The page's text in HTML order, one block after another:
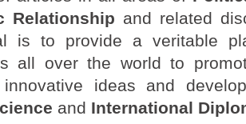
Relationship and related
is to provide a veritable
all over the world to
ideas and
and International